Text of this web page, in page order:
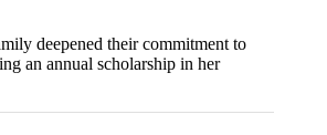
deepened their commitment to
an annual scholarship in her